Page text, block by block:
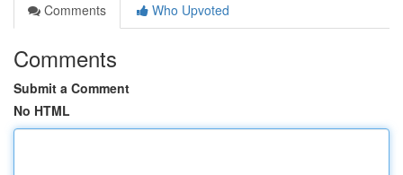
Comments
Who Upvoted
Comments
Submit a Comment
No HTML